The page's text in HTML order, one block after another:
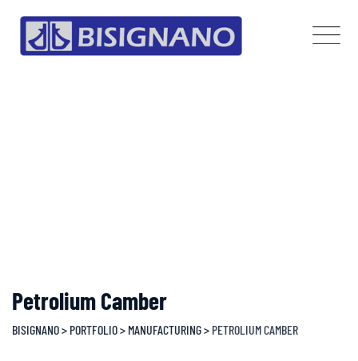
content
Petrolium Camber
BISIGNANO> PORTFOLIO> MANUFACTURING> PETROLIUM CAMBER